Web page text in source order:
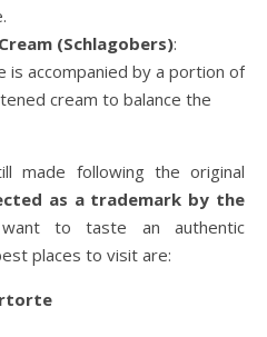
(Schlagobers):
is accompanied by a portion of
cream to balance the
made following the original
as a trademark by the
to taste an authentic
places to visit are: